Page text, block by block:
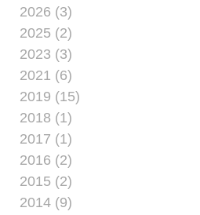
2026 (3)
2025 (2)
2023 (3)
2021 (6)
2019 (15)
2018 (1)
2017 (1)
2016 (2)
2015 (2)
2014 (9)